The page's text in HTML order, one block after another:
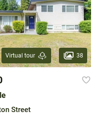
Virtual tour 38
Street